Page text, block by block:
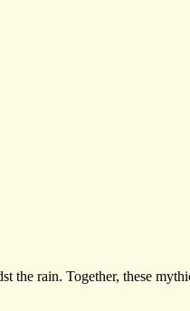
rain. Together, these